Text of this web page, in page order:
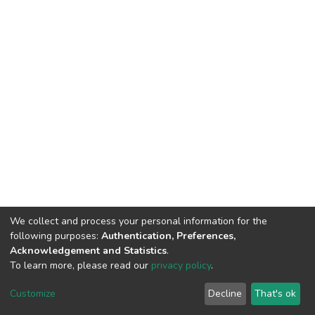
DSpace software copyright © 2002-2026
Cookie
End User
Agreement
Send
Feedback
We collect and process your personal information for the
following purposes: Authentication, Preferences,
Acknowledgement and Statistics.
To learn more, please read our privacy policy.
Customize Decline That's ok